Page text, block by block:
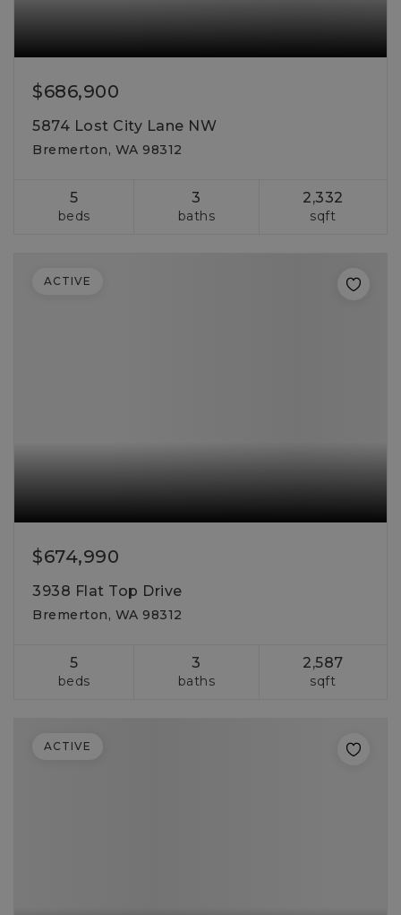
$686,900
5874 Lost City Lane NW
Bremerton, WA 98312
5
beds
3
baths
2,332
sqft
$674,990
3938 Flat Top Drive
Bremerton, WA 98312
5
beds
3
baths
2,587
sqft
ACTIVE
ACTIVE